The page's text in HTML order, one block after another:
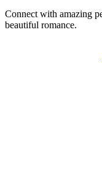
Connect with amazing
beautiful romance.